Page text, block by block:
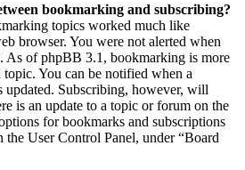
bookmarking and subscribing?
topics worked much like
browser. You were not alerted when
As of phpBB 3.1, bookmarking is more
You can be notified when a
updated. Subscribing, however, will
is an update to a topic or forum on the
for bookmarks and subscriptions
the User Control Panel, under “Board